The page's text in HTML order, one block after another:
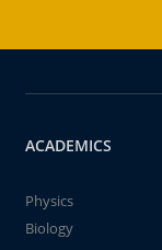
ACADEMICS
Physics
Biology